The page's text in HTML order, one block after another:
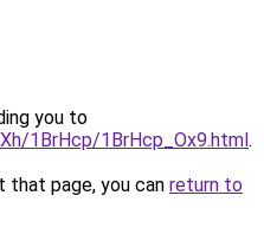
you to
1BrHcp/1BrHcp_Ox9.html.
page, you can return to